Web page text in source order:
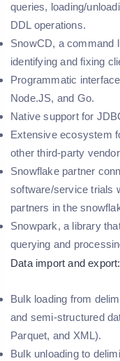
queries, loading/
DDL operations.
SnowCD, a command
identifying and fixing
Programmatic
Node.JS, and Go.
Native support for
Extensive ecosystem
other third-party
Snowflake partner
software/service trials
partners in the
Snowpark, a library
querying and
Data import and export:
Bulk loading from
and semi-structured
Parquet, and XML).
Bulk unloading to